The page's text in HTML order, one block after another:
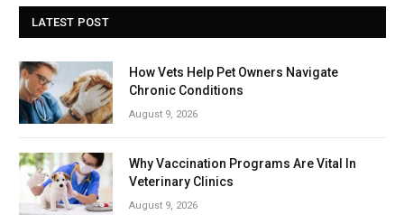
LATEST POST
How Vets Help Pet Owners Navigate
Chronic Conditions
August 9, 2026
Why Vaccination Programs Are Vital In
Veterinary Clinics
August 9, 2026